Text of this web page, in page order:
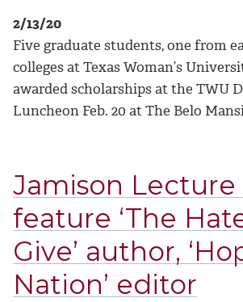
2/13/20
Five graduate students, one from
colleges at Texas Woman’s
awarded scholarships at the TWU
Luncheon Feb. 20 at The Belo
Jamison Lecture
feature ‘The
Give’ author,
Nation’ editor